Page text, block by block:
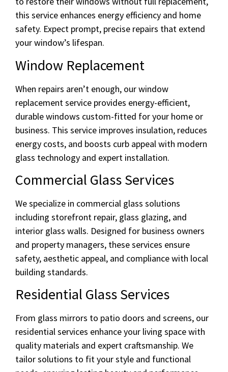
this service enhances energy efficiency and home
safety. Expect prompt, precise repairs that extend
your window’s lifespan.
Window Replacement
When repairs aren’t enough, our window
replacement service provides energy-efficient,
durable windows custom-fitted for your home or
business. This service improves insulation, reduces
energy costs, and boosts curb appeal with modern
glass technology and expert installation.
Commercial Glass Services
We specialize in commercial glass solutions
including storefront repair, glass glazing, and
interior glass walls. Designed for business owners
and property managers, these services ensure
safety, aesthetic appeal, and compliance with local
building standards.
Residential Glass Services
From glass mirrors to patio doors and screens, our
residential services enhance your living space with
quality materials and expert craftsmanship. We
tailor solutions to fit your style and functional